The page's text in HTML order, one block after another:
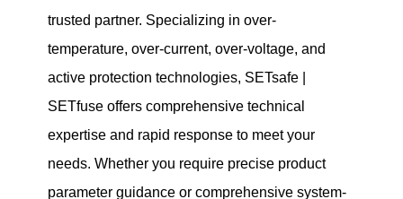
trusted partner. Specializing in over-
temperature, over-current, over-voltage, and
active protection technologies, SETsafe |
SETfuse offers comprehensive technical
expertise and rapid response to meet your
needs. Whether you require precise product
parameter guidance or comprehensive system-